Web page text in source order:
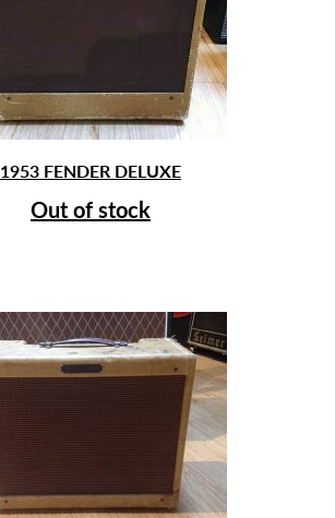
1953 FENDER DELUXE
Out of stock